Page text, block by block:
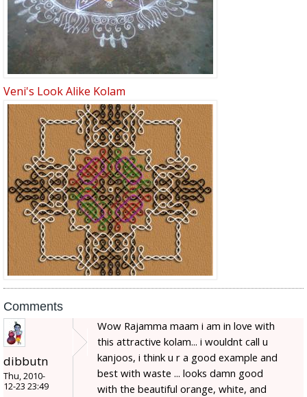
Veni's Look Alike Kolam
Comments
dibbutn
Thu, 2010-
12-23 23:49
Wow Rajamma maam i am in love with
this attractive kolam... i wouldnt call u
kanjoos, i think u r a good example and
best with waste ... looks damn good
with the beautiful orange, white, and